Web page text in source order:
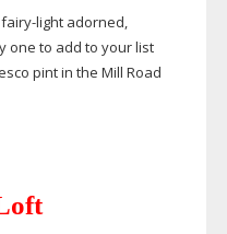
fairy-lightadorned,
one to add to your list
pint in the Mill Road